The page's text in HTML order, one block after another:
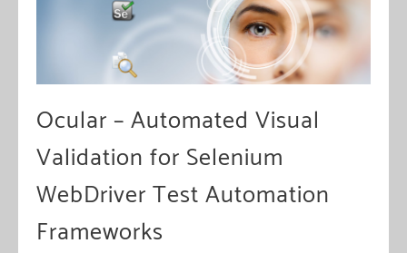
Ocular – Automated Visual
Validation for Selenium
WebDriver Test Automation
Frameworks